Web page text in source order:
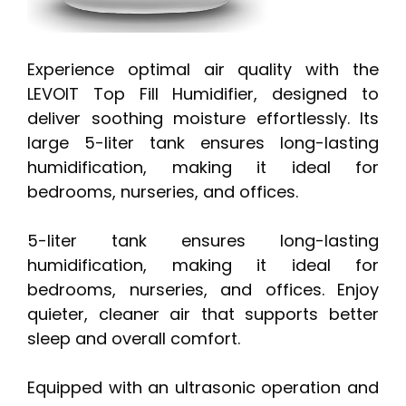
Experience optimal air quality with the
LEVOIT Top Fill Humidifier, designed to
deliver soothing moisture effortlessly. Its
large 5-liter tank ensures long-lasting
humidification, making it ideal for
bedrooms, nurseries, and offices.
5-liter tank ensures long-lasting
humidification, making it ideal for
bedrooms, nurseries, and offices. Enjoy
quieter, cleaner air that supports better
sleep and overall comfort.
Equipped with an ultrasonic operation and